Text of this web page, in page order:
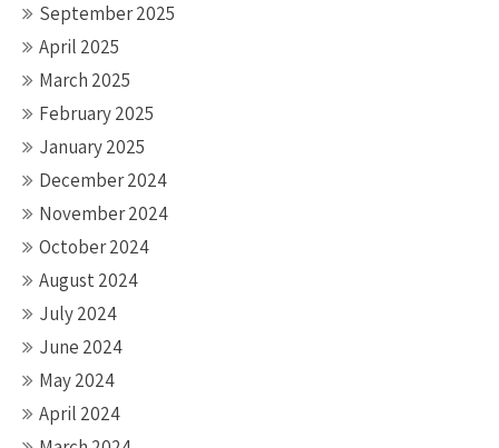
September 2025
April 2025
March 2025
February 2025
January 2025
December 2024
November 2024
October 2024
August 2024
July 2024
June 2024
May 2024
April 2024